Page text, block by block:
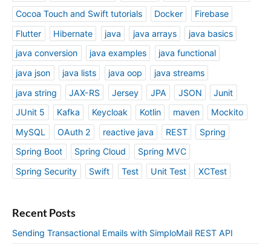
Cocoa Touch and Swift tutorials
Docker
Firebase
Flutter
Hibernate java java arrays
java basics
java conversion
java examples
java functional
java json
java lists java oop
java streams
java string
JAX-RS Jersey JPA JSON
Junit
JUnit 5
Kafka Keycloak Kotlin maven
Mockito
MySQL
OAuth 2 reactive java REST
Spring
Spring Boot
Spring Cloud
Spring MVC
Spring Security
Swift Test Unit Test XCTest
Recent Posts
Sending Transactional Emails with SimploMail REST API